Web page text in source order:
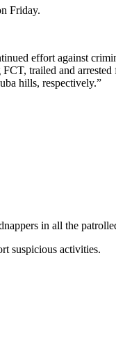
Friday.
effort against
trailed and arrested
hills, respectively.”
in all the
suspicious activities.